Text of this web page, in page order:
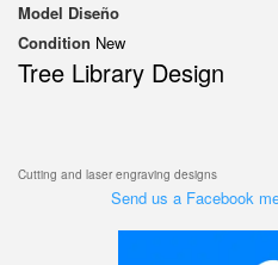
Model Diseño
Condition New
Tree Library Design
Cutting and laser engraving designs
Send us a Facebook